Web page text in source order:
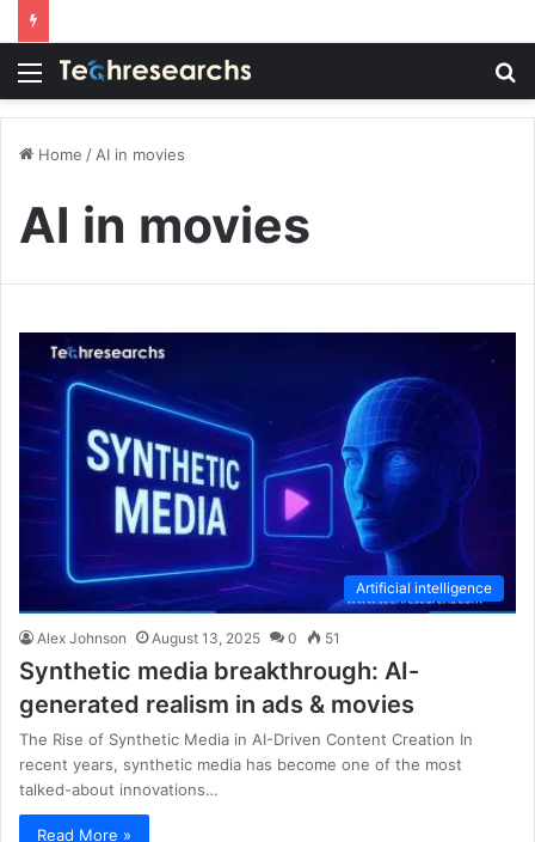
Menu
Home / AI in movies
AI in movies
Artificial intelligence
Alex Johnson August 13, 2025 0 51
Synthetic media breakthrough: AI-
generated realism in ads & movies
The Rise of Synthetic Media in AI-Driven Content Creation In
recent years, synthetic media has become one of the most
talked-about innovations…
Read More »